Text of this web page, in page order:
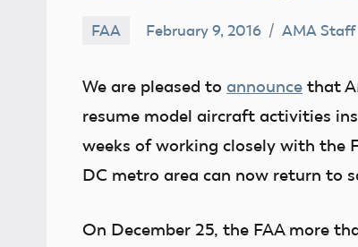
FAA February 9, 2016 AMA Staff
We are pleased to announce that
resume model aircraft activities
weeks of working closely with the
DC metro area can now return to
On December 25, the FAA more